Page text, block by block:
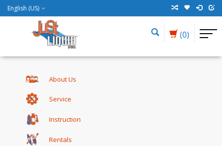
English (US)
(0)
About Us
Service
Instruction
Rentals